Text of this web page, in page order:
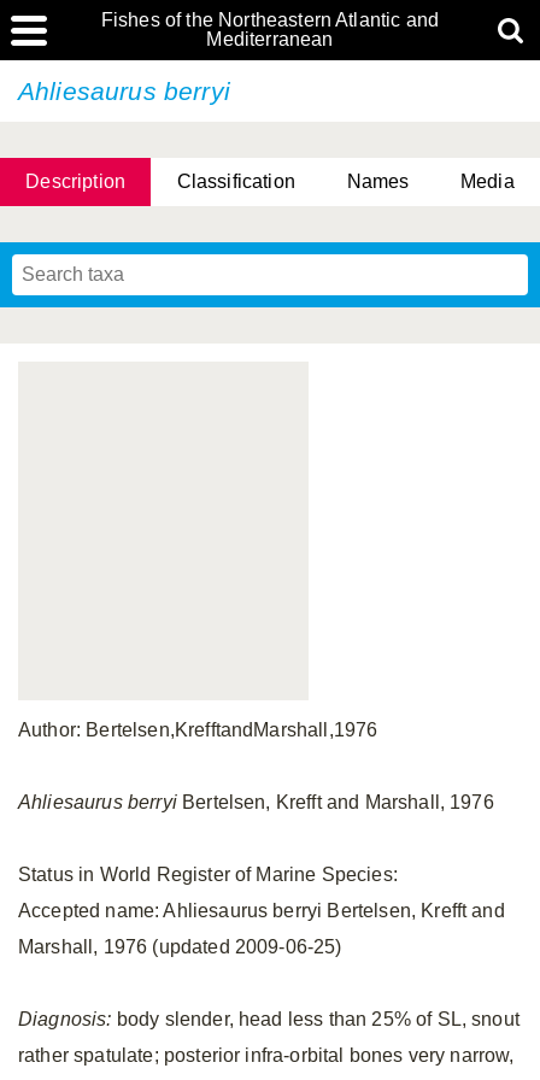
Fishes of the Northeastern Atlantic and
Mediterranean
Ahliesaurus berryi
Description Classification Names Media
Author: Bertelsen,KrefftandMarshall,1976
Ahliesaurus berryiBertelsen, Krefft and Marshall, 1976
Status in World Register of Marine Species:
Accepted name: Ahliesaurus berryi Bertelsen, Krefft and
Marshall, 1976 (updated 2009-06-25)
Diagnosis: body slender, head less than 25% of SL, snout
rather spatulate; posterior infra-orbital bones very narrow,